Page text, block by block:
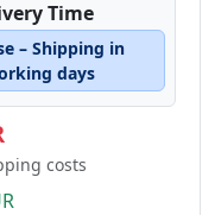
Time
– Shipping in
days
costs